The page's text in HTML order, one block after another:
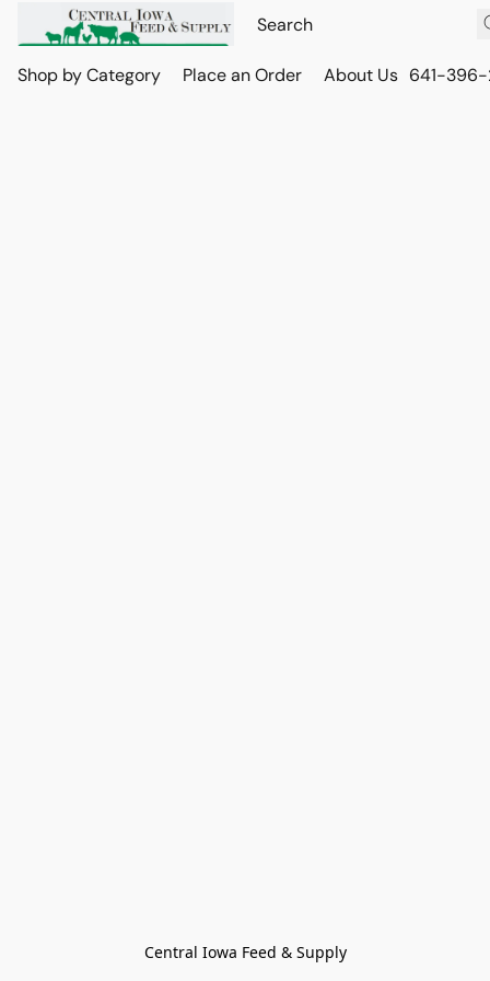
Shop by Category Place an Order About Us 641-
Central Iowa Feed & Supply